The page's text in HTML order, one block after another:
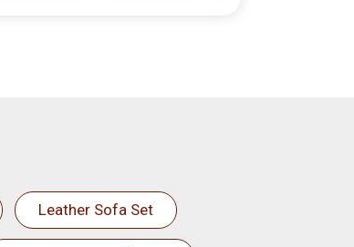
Leather Sofa Set